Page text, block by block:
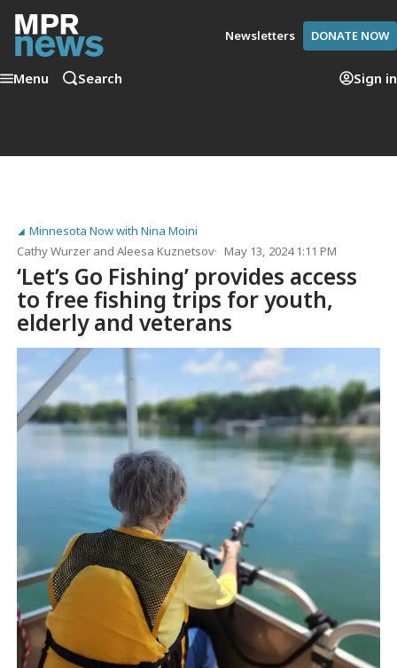
Newsletters DONATE NOW
Menu Search Sign in
Minnesota Now with Nina Moini
Cathy Wurzer andAleesa Kuznetsov May 13, 2024 1:11 PM
‘Let’s Go Fishing’ provides access
to free fishing trips for youth,
elderly and veterans